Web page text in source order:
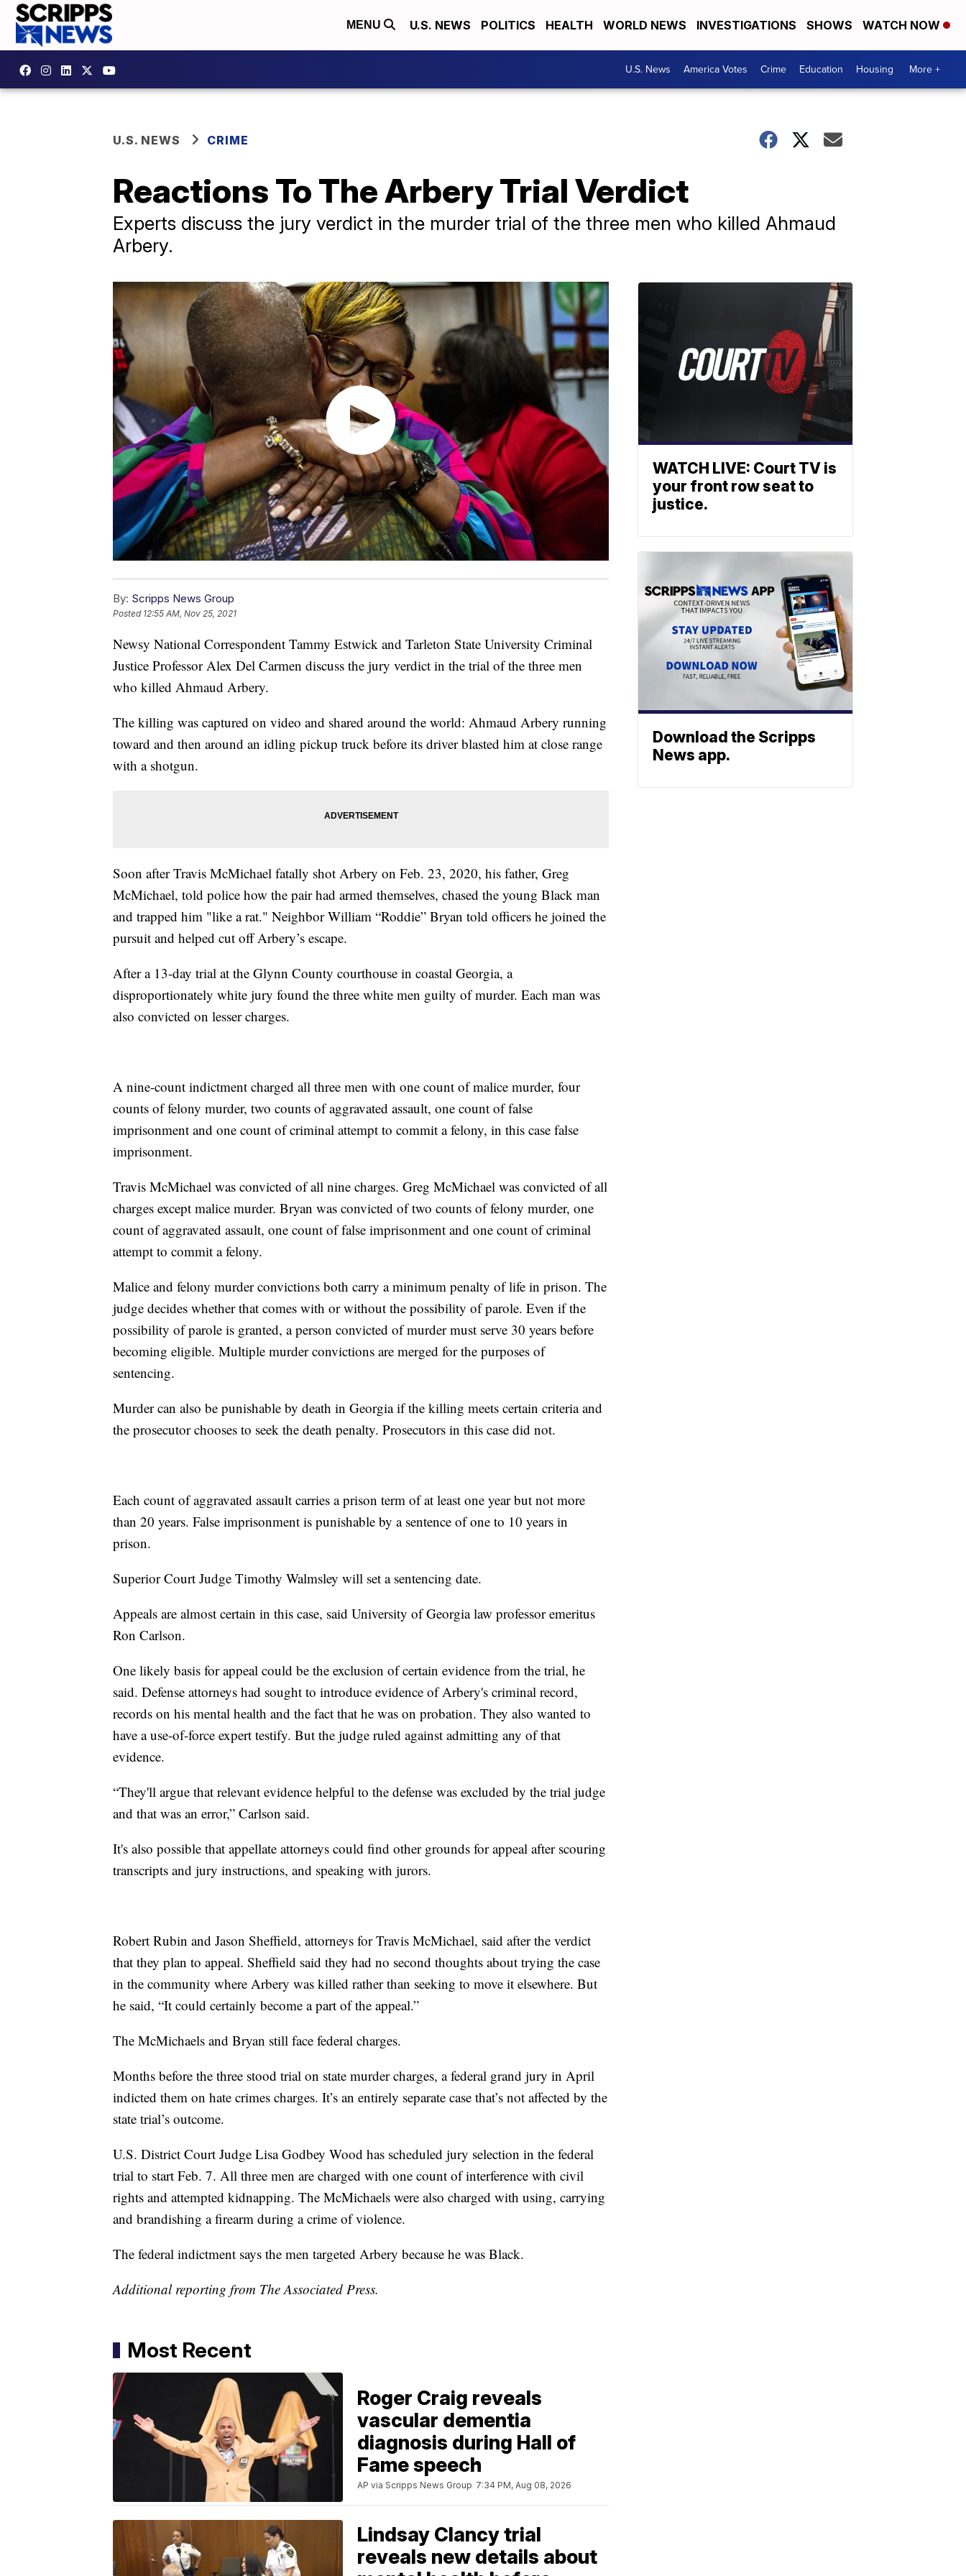
MENU U.S. NEWS POLITICS HEALTH WORLD NEWS INVESTIGATIONS SHOWS WATCH NOW
U.S. News America Votes Crime Education Housing More +
U.S. NEWS CRIME
Reactions To The Arbery Trial Verdict
Experts discuss the jury verdict in the murder trial of the three men who killed Ahmaud
Arbery.
By: Scripps News Group
Posted 12:55 AM, Nov 25, 2021
Newsy National Correspondent Tammy Estwick and Tarleton State University Criminal
Justice Professor Alex Del Carmen discuss the jury verdict in the trial of the three men
who killed Ahmaud Arbery.
The killing was captured on video and shared around the world: Ahmaud Arbery running
toward and then around an idling pickup truck before its driver blasted him at close range
with a shotgun.
Soon after Travis McMichael fatally shot Arbery on Feb. 23, 2020, his father, Greg
McMichael, told police how the pair had armed themselves, chased the young Black man
and trapped him "like a rat." Neighbor William “Roddie” Bryan told officers he joined the
pursuit and helped cut off Arbery’s escape.
After a 13-day trial at the Glynn County courthouse in coastal Georgia, a
disproportionately white jury found the three white men guilty of murder. Each man was
also convicted on lesser charges.
A nine-count indictment charged all three men with one count of malice murder, four
counts of felony murder, two counts of aggravated assault, one count of false
imprisonment and one count of criminal attempt to commit a felony, in this case false
imprisonment.
Travis McMichael was convicted of all nine charges. Greg McMichael was convicted of all
charges except malice murder. Bryan was convicted of two counts of felony murder, one
count of aggravated assault, one count of false imprisonment and one count of criminal
attempt to commit a felony.
Malice and felony murder convictions both carry a minimum penalty of life in prison. The
judge decides whether that comes with or without the possibility of parole. Even if the
possibility of parole is granted, a person convicted of murder must serve 30 years before
becoming eligible. Multiple murder convictions are merged for the purposes of
sentencing.
Murder can also be punishable by death in Georgia if the killing meets certain criteria and
the prosecutor chooses to seek the death penalty. Prosecutors in this case did not.
Each count of aggravated assault carries a prison term of at least one year but not more
than 20 years. False imprisonment is punishable by a sentence of one to 10 years in
prison.
Superior Court Judge Timothy Walmsley will set a sentencing date.
Appeals are almost certain in this case, said University of Georgia law professor emeritus
Ron Carlson.
One likely basis for appeal could be the exclusion of certain evidence from the trial, he
said. Defense attorneys had sought to introduce evidence of Arbery's criminal record,
records on his mental health and the fact that he was on probation. They also wanted to
have a use-of-force expert testify. But the judge ruled against admitting any of that
evidence.
“They'll argue that relevant evidence helpful to the defense was excluded by the trial judge
and that was an error,” Carlson said.
It's also possible that appellate attorneys could find other grounds for appeal after scouring
transcripts and jury instructions, and speaking with jurors.
Robert Rubin and Jason Sheffield, attorneys for Travis McMichael, said after the verdict
that they plan to appeal. Sheffield said they had no second thoughts about trying the case
in the community where Arbery was killed rather than seeking to move it elsewhere. But
he said, “It could certainly become a part of the appeal.”
The McMichaels and Bryan still face federal charges.
Months before the three stood trial on state murder charges, a federal grand jury in April
indicted them on hate crimes charges. It’s an entirely separate case that’s not affected by the
state trial’s outcome.
U.S. District Court Judge Lisa Godbey Wood has scheduled jury selection in the federal
trial to start Feb. 7. All three men are charged with one count of interference with civil
rights and attempted kidnapping. The McMichaels were also charged with using, carrying
and brandishing a firearm during a crime of violence.
The federal indictment says the men targeted Arbery because he was Black.
Additional reporting from The Associated Press.
Most Recent
Roger Craig reveals
vascular dementia
diagnosis during Hall of
Fame speech
AP via Scripps News Group 7:34 PM, Aug 08, 2026
Lindsay Clancy trial
reveals new details about
WATCH LIVE: Court TV is
your front row seat to
justice.
Download the Scripps
News app.